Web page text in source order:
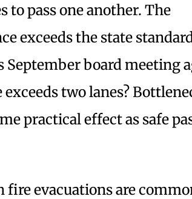
to pass one another. The
exceeds the state
September board meeting
two lanes?
practical effect as safe
evacuations are